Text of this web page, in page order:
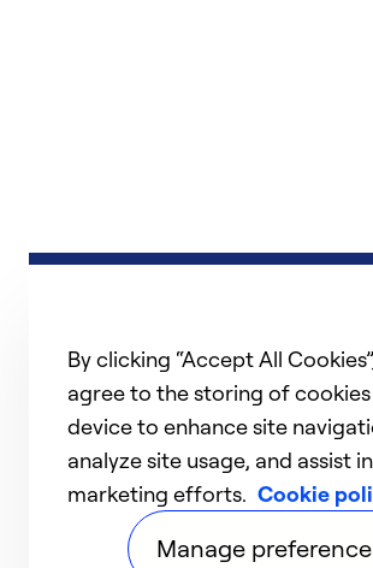
By clicking “Accept All
agree to the storing of
device to enhance site
analyze site usage, and assist
marketing efforts. Cookie
Manage